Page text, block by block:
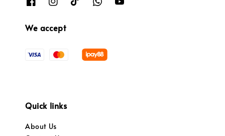
We accept
Quick links
About Us